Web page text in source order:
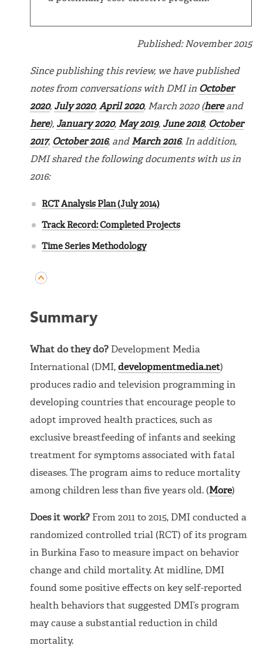
Published: November 2015
Since publishing this review, we have published
notes from conversations with DMI in October
2020, July 2020,April 2020, March 2020 (hereand
here), January 2020, May 2019, June 2018, October
2017, October 2016, and March 2016. In addition,
DMI shared the following documents with us in
2016:
RCT Analysis Plan (July 2014)
Track Record: Completed Projects
Time Series Methodology
Summary
What do they do? Development Media
International (DMI,developmentmedia.net)
produces radio and television programming in
developing countries that encourage people to
adopt improved health practices, such as
exclusive breastfeeding of infants and seeking
treatment for symptoms associated with fatal
diseases. The program aims to reduce mortality
among children less than five years old. (More)
Does it work? From 2011 to 2015, DMI conducted a
randomized controlled trial (RCT) of its program
in Burkina Faso to measure impact on behavior
change and child mortality. At midline, DMI
found some positive effects on key self-reported
health behaviors that suggested DMI’s program
may cause a substantial reduction in child
mortality.